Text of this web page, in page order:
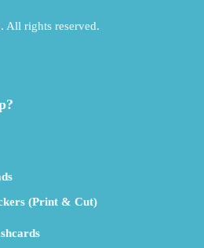
All rights reserved.
(Print & Cut)